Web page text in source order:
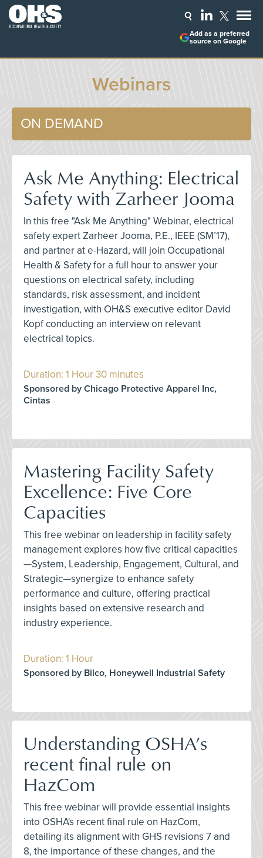
Add as a preferred
source on Google
Webinars
ON DEMAND
Ask Me Anything: Electrical
Safety with Zarheer Jooma
In this free "Ask Me Anything" Webinar, electrical
safety expert Zarheer Jooma, P.E., IEEE (SM’17),
and partner at e-Hazard, will join Occupational
Health & Safety for a full hour to answer your
questions on electrical safety, including
standards, risk assessment, and incident
investigation, with OH&S executive editor David
Kopf conducting an interview on relevant
electrical topics.
Duration: 1 Hour 30 minutes
Sponsored by Chicago Protective Apparel Inc,
Cintas
Mastering Facility Safety
Excellence: Five Core
Capacities
This free webinar on leadership in facility safety
management explores how five critical capacities
—System, Leadership, Engagement, Cultural, and
Strategic—synergize to enhance safety
performance and culture, offering practical
insights based on extensive research and
industry experience.
Duration: 1 Hour
Sponsored by Bilco, Honeywell Industrial Safety
Understanding OSHA’s
recent final rule on
HazCom
This free webinar will provide essential insights
into OSHA's recent final rule on HazCom,
detailing its alignment with GHS revisions 7 and
8, the importance of these changes, and the